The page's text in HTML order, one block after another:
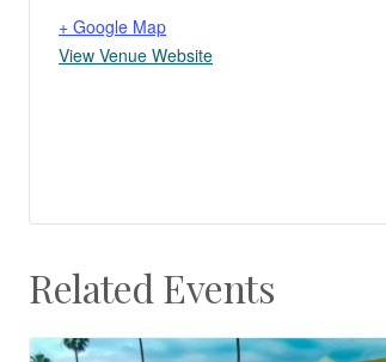
+ Google Map
View Venue Website
Related Events